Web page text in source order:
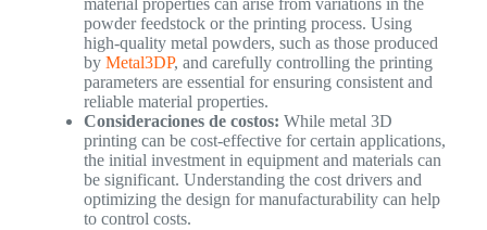
material properties can arise from variations in the
powder feedstock or the printing process. Using
high-quality metal powders, such as those produced
by Metal3DP, and carefully controlling the printing
parameters are essential for ensuring consistent and
reliable material properties.
Consideraciones de costos: While metal 3D
printing can be cost-effective for certain applications,
the initial investment in equipment and materials can
be significant. Understanding the cost drivers and
optimizing the design for manufacturability can help
to control costs.